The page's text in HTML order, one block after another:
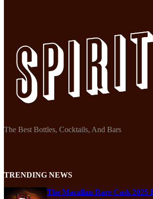
The Best Bottles, Cocktails, And Bars
TRENDING NEWS
The Macallan Rare Cask 2025